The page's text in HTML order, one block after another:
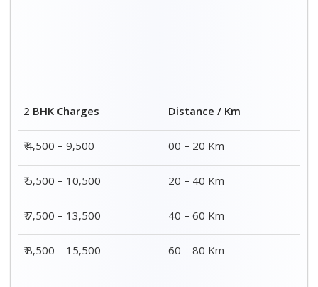
2 BHK Charges
Distance / Km
₹ 4,500 – 9,500
00 – 20 Km
₹ 5,500 – 10,500
20 – 40 Km
₹ 7,500 – 13,500
40 – 60 Km
₹ 8,500 – 15,500
60 – 80 Km